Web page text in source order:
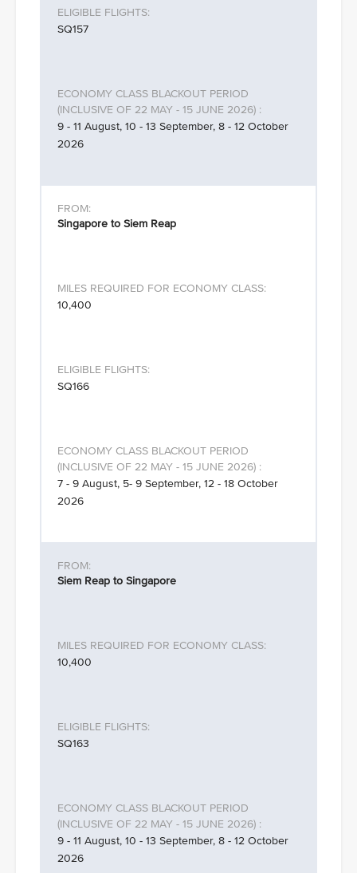
SQ157
9 - 11 August, 10 - 13 September, 8 - 12 October
2026
Singapore to Siem Reap
10,400
SQ166
7 - 9 August, 5- 9 September, 12 - 18 October
2026
Siem Reap to Singapore
10,400
SQ163
9 - 11 August, 10 - 13 September, 8 - 12 October
2026